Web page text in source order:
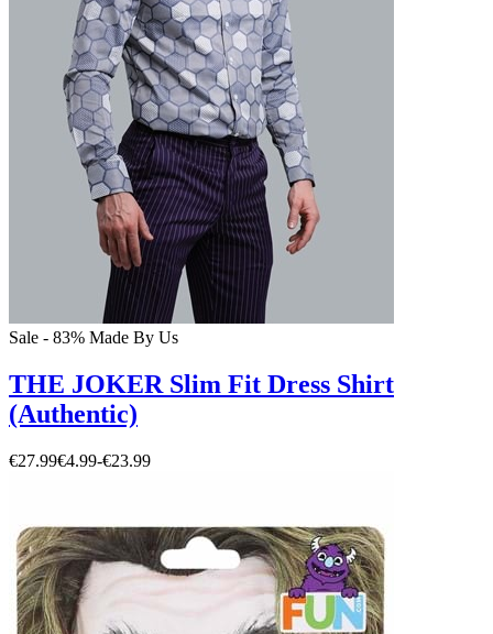
Sale - 83% Made By Us
THE JOKER Slim Fit Dress Shirt
(Authentic)
€27.99€4.99-€23.99